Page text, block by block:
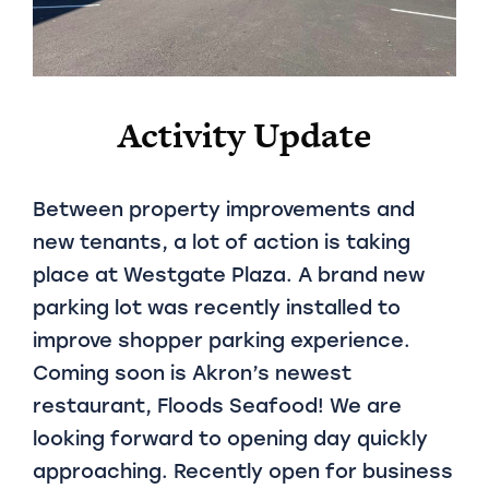
Activity Update
Between property improvements and
new tenants, a lot of action is taking
place at Westgate Plaza. A brand new
parking lot was recently installed to
improve shopper parking experience.
Coming soon is Akron’s newest
restaurant, Floods Seafood! We are
looking forward to opening day quickly
approaching. Recently open for business